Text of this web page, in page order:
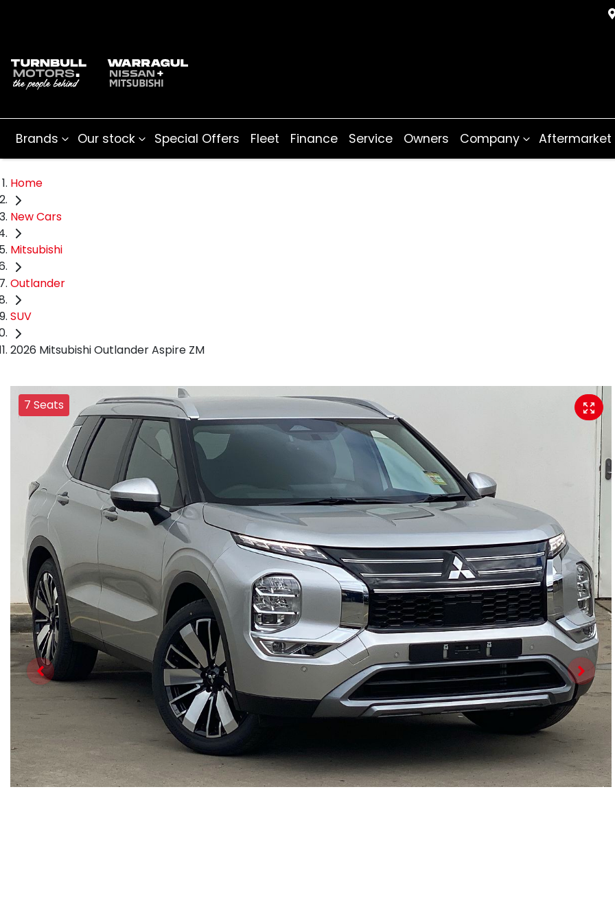
Brands Our stock Special Offers Fleet Finance Service Owners Company Aftermarket
Home
New Cars
Mitsubishi
Outlander
SUV
2026 Mitsubishi Outlander Aspire ZM
7 Seats